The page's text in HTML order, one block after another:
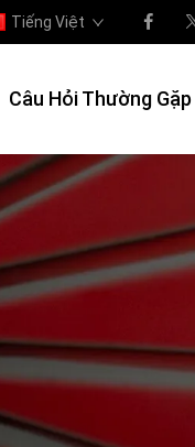
Tiếng Việt
Câu Hỏi Thường Gặp